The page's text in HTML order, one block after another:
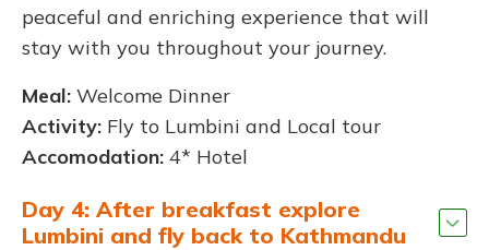
peaceful and enriching experience that will
stay with you throughout your journey.
Meal: Welcome Dinner
Activity: Fly to Lumbini and Local tour
Accomodation: 4* Hotel
Day 4: After breakfast explore
Lumbini and fly back to Kathmandu